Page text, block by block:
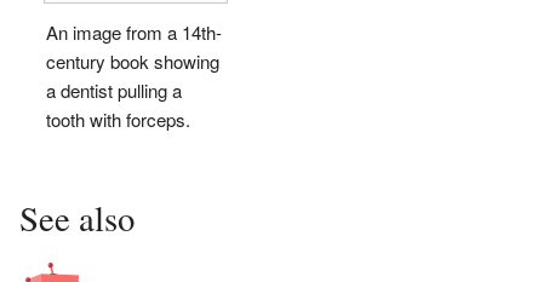
An image from a 14th-
century book showing
a dentist pulling a
tooth with forceps.
See also